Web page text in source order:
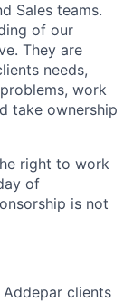
Sales teams.
of our
They are
needs,
work
take ownership
right to work
of
is not
clients